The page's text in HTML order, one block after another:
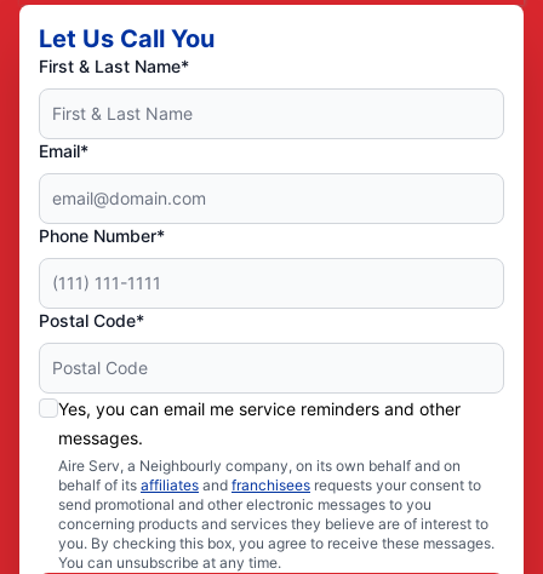
Let Us Call You
First & Last Name*
Email*
Phone Number*
Postal Code*
Yes, you can email me service reminders and other
messages.
Aire Serv, a Neighbourly company, on its own behalf and on
behalf of its affiliates and franchisees requests your consent to
send promotional and other electronic messages to you
concerning products and services they believe are of interest to
you. By checking this box, you agree to receive these messages.
You can unsubscribe at any time.